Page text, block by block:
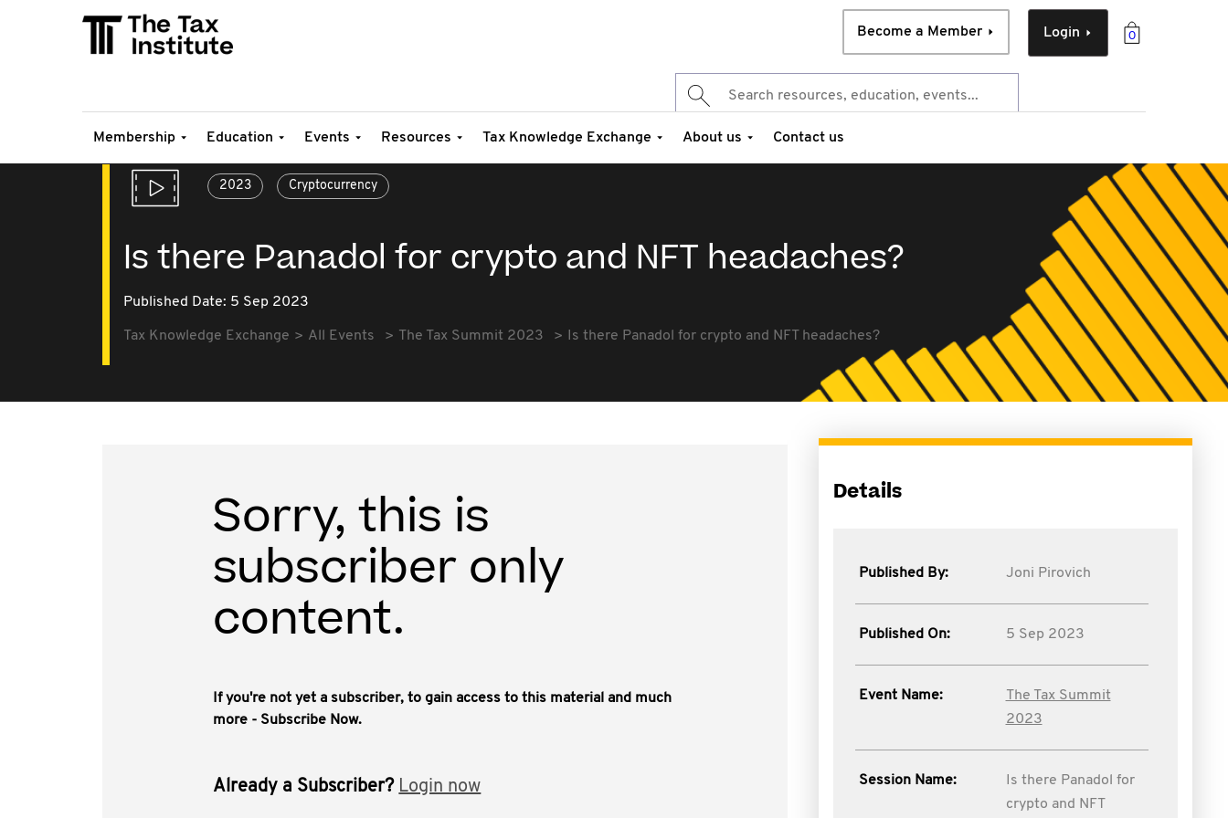
0
Login
Become a Member
Membership Education Events Resources Tax Knowledge Exchange About us Contact us
2023 Cryptocurrency
Is there Panadol for crypto and NFT headaches?
Published Date: 5 Sep 2023
Tax Knowledge Exchange All Events The Tax Summit 2023 Is there Panadol for crypto and NFT headaches?
Sorry, this is
subscriber only
content.
If you're not yet a subscriber, to gain access to this material and much
more - Subscribe Now.
Already a Subscriber? Login now
Details
Published By: Joni Pirovich
Published On: 5 Sep 2023
Event Name:
The Tax Summit
2023
Session Name:
Is there Panadol for
crypto and NFT